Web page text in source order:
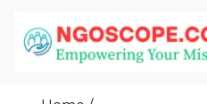
Content
Grants For NGOs
Programs And